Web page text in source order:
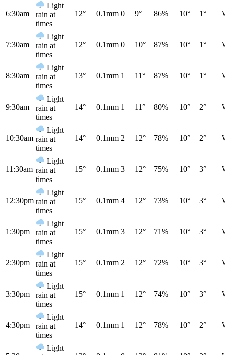
6:30am
Light
rain at
times
12° 0.1mm 0 9° 86% 10° 1°
7:30am
Light
rain at
times
12° 0.1mm 0 10° 87% 10° 1°
8:30am
Light
rain at
times
13° 0.1mm 1 11° 87% 10° 1°
9:30am
Light
rain at
times
14° 0.1mm 1 11° 80% 10° 2°
10:30am
Light
rain at
times
14° 0.1mm 2 12° 78% 10° 2°
11:30am
Light
rain at
times
15° 0.1mm 3 12° 75% 10° 3°
12:30pm
Light
rain at
times
15° 0.1mm 4 12° 73% 10° 3°
1:30pm
Light
rain at
times
15° 0.1mm 3 12° 71% 10° 3°
2:30pm
Light
rain at
times
15° 0.1mm 2 12° 72% 10° 3°
3:30pm
Light
rain at
times
15° 0.1mm 1 12° 74% 10° 3°
4:30pm
Light
rain at
times
14° 0.1mm 1 12° 78% 10° 2°
Light